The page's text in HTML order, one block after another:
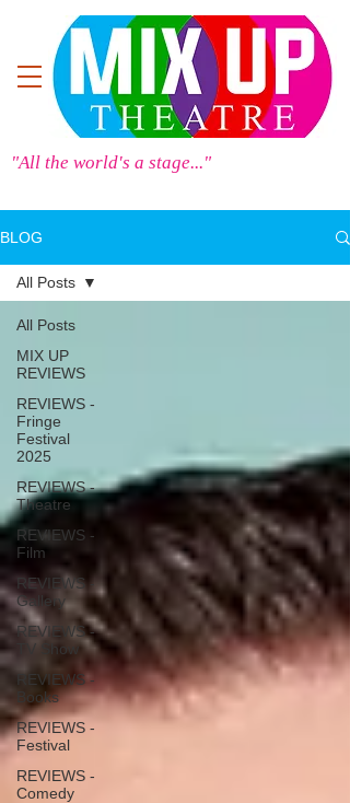
"All the world's a stage..."
BLOG
All Posts
MIX UP
REVIEWS
REVIEWS -
Fringe
Festival
2025
REVIEWS -
Theatre
REVIEWS -
Film
REVIEWS -
Gallery
REVIEWS -
TV Show
REVIEWS -
Books
REVIEWS -
Festival
REVIEWS -
Comedy
All Posts